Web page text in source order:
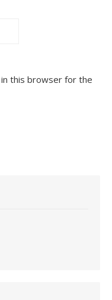
this browser for the